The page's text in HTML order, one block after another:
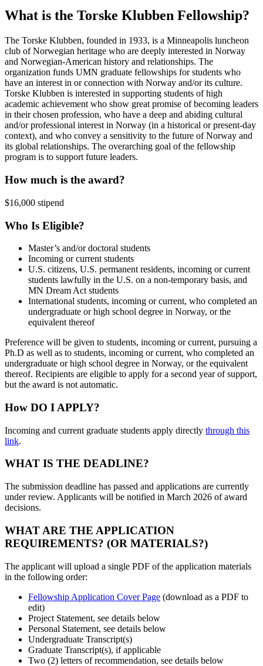
What is the Torske Klubben Fellowship?
The Torske Klubben, founded in 1933, is a Minneapolis luncheon
club of Norwegian heritage who are deeply interested in Norway
and Norwegian-American history and relationships. The
organization funds UMN graduate fellowships for students who
have an interest in or connection with Norway and/or its culture.
Torske Klubben is interested in supporting students of high
academic achievement who show great promise of becoming leaders
in their chosen profession, who have a deep and abiding cultural
and/or professional interest in Norway (in a historical or present-day
context), and who convey a sensitivity to the future of Norway and
its global relationships. The overarching goal of the fellowship
program is to support future leaders.
How much is the award?
$16,000 stipend
Who Is Eligible?
Master’s and/or doctoral students
Incoming or current students
U.S. citizens, U.S. permanent residents, incoming or current
students lawfully in the U.S. on a non-temporary basis, and
MN Dream Act students
International students, incoming or current, who completed an
undergraduate or high school degree in Norway, or the
equivalent thereof
Preference will be given to students, incoming or current, pursuing a
Ph.D as well as to students, incoming or current, who completed an
undergraduate or high school degree in Norway, or the equivalent
thereof. Recipients are eligible to apply for a second year of support,
but the award is not automatic.
How DO I APPLY?
Incoming and current graduate students apply directly through this
link.
WHAT IS THE DEADLINE?
The submission deadline has passed and applications are currently
under review. Applicants will be notified in March 2026 of award
decisions.
WHAT ARE THE APPLICATION
REQUIREMENTS? (OR MATERIALS?)
The applicant will upload a single PDF of the application materials
in the following order:
Fellowship Application Cover Page (download as a PDF to
edit)
Project Statement, see details below
Personal Statement, see details below
Undergraduate Transcript(s)
Graduate Transcript(s), if applicable
Two (2) letters of recommendation, see details below